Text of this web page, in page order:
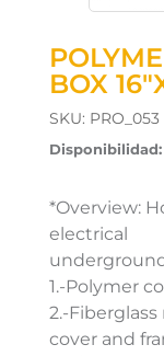
BOX
SKU: PRO_053
Disponibilidad:
*Overview:
electrical
1.-Polymer
2.-
cover and